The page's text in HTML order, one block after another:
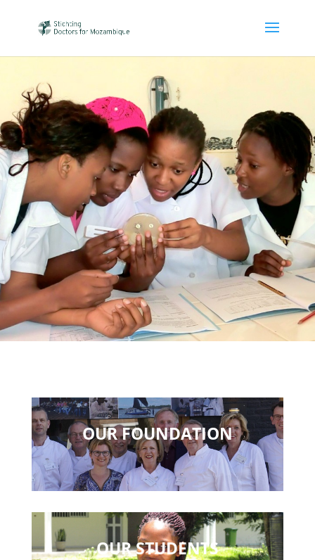
OUR FOUNDATION
OUR STUDENTS